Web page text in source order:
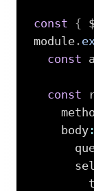
const {
module.
const
const
    body
: